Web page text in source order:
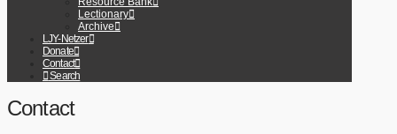
Lectionary
Archive
LJY-Netzer
Donate
Contact
Search
Contact